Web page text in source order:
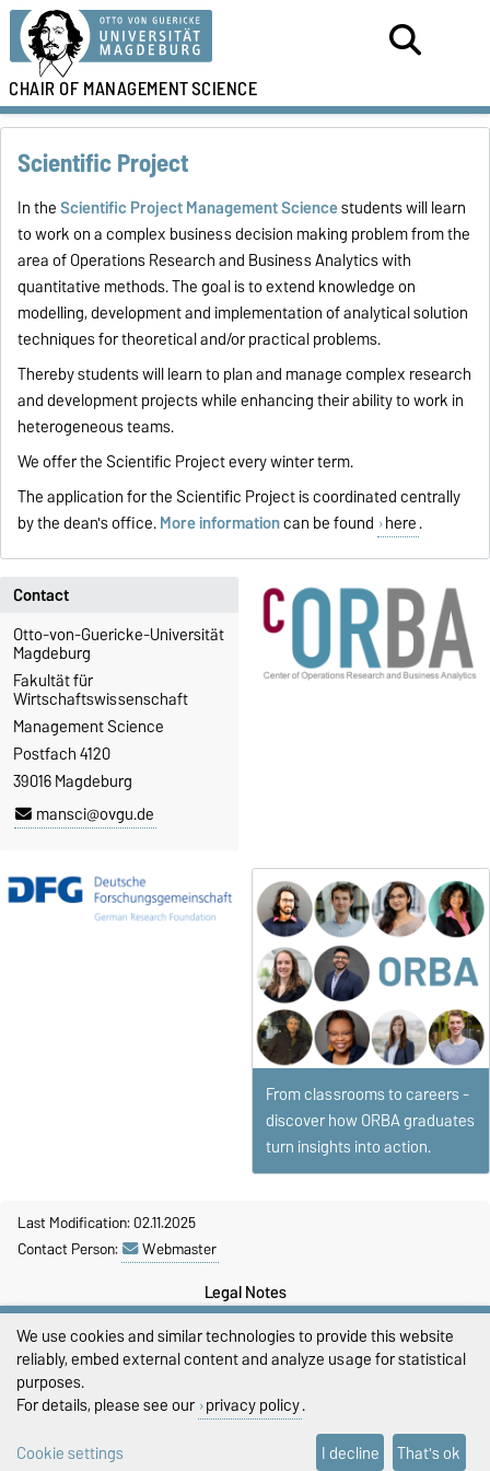
CHAIR OFMANAGEMENTSCIENCE
Scientific Project
In theScientific Project Management Sciencestudents will learn
to work on a complex business decision making problem from the
area of Operations Research and Business Analytics with
quantitative methods. The goal is to extend knowledge on
modelling, development and implementation of analytical solution
techniques for theoretical and/or practical problems.
Thereby students will learn to plan and manage complex research
and development projects while enhancing their ability to work in
heterogeneous teams.
We offer the Scientific Project every winter term.
The application for the Scientific Project is coordinated centrally
by the dean's office.More informationcan be found here.
Contact
Otto-von-Guericke-Universität
Magdeburg
Fakultät für
Wirtschaftswissenschaft
Management Science
Postfach 4120
39016 Magdeburg
mansci@ovgu.de
From classrooms to careers -
discover how ORBA graduates
turn insights into action.
Last Modification: 02.11.2025
Contact Person:
Webmaster
Legal Notes
Privacy Policy
Cookie settings
We use cookies and similar technologies to provide this website
reliably, embed external content and analyze usage for statistical
purposes.
For details, please see our privacy policy.
Cookie settings
I decline That's ok